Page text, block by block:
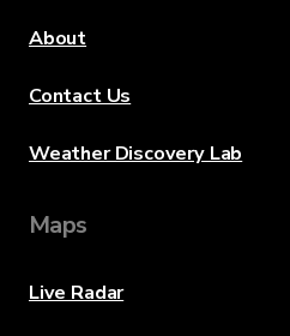
About
Contact Us
Weather Discovery Lab
Maps
Live Radar